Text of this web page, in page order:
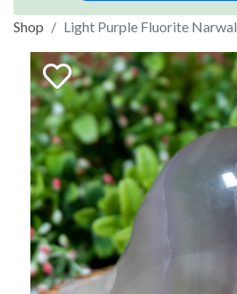
Shop Light Purple Fluorite Narwal